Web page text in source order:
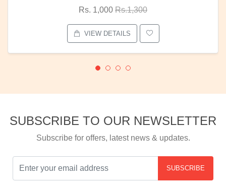
Rs. 1,000 Rs.1,300
VIEW DETAILS
SUBSCRIBE TO OUR NEWSLETTER
Subscribe for offers, latest news & updates.
SUBSCRIBE